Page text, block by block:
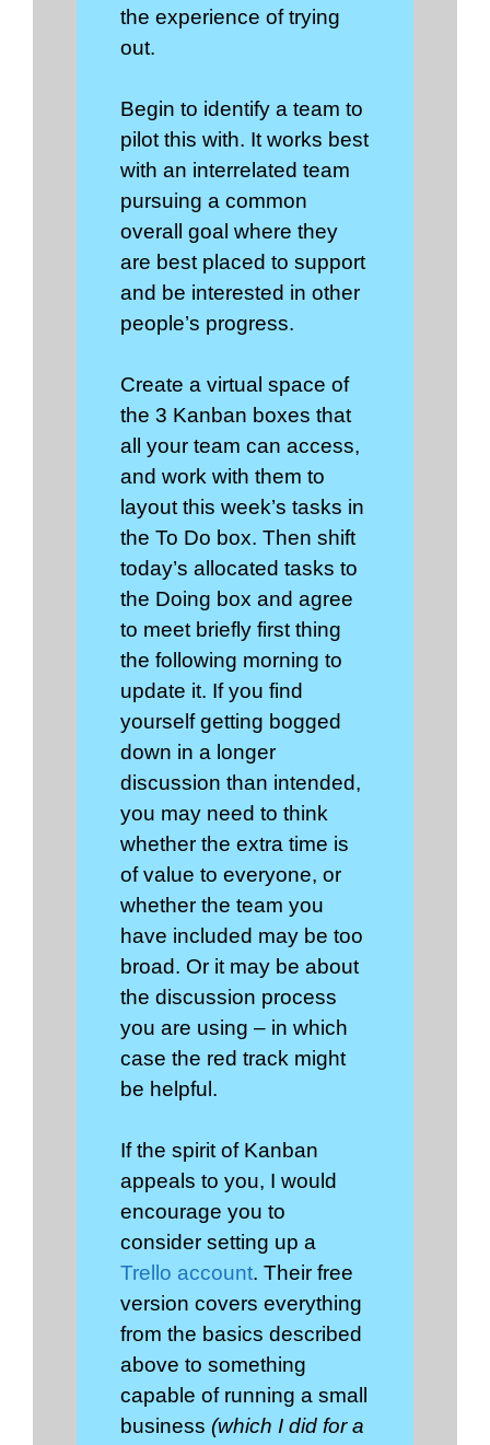
the experience of trying
out.
Begin to identify a team to
pilot this with. It works best
with an interrelated team
pursuing a common
overall goal where they
are best placed to support
and be interested in other
people’s progress.
Create a virtual space of
the 3 Kanban boxes that
all your team can access,
and work with them to
layout this week’s tasks in
the To Do box. Then shift
today’s allocated tasks to
the Doing box and agree
to meet briefly first thing
the following morning to
update it. If you find
yourself getting bogged
down in a longer
discussion than intended,
you may need to think
whether the extra time is
of value to everyone, or
whether the team you
have included may be too
broad. Or it may be about
the discussion process
you are using – in which
case the red track might
be helpful.
If the spirit of Kanban
appeals to you, I would
encourage you to
consider setting up a
Trello account. Their free
version covers everything
from the basics described
above to something
capable of running a small
business (which I did for a